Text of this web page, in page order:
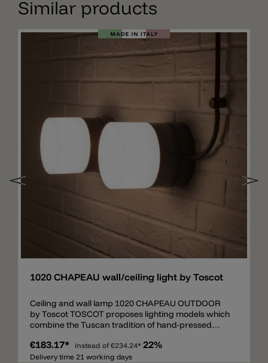
Similar products
1020 CHAPEAU wall/ceiling light by Toscot
Ceiling and wall lamp 1020 CHAPEAU OUTDOOR
by Toscot TOSCOT proposes lighting models which
combine the Tuscan tradition of hand-pressed
contemporary. Individually hand-made pieces
using high quality materials, paying particular
€183.17* instead of €234.24* 22%
Delivery time 21 working days